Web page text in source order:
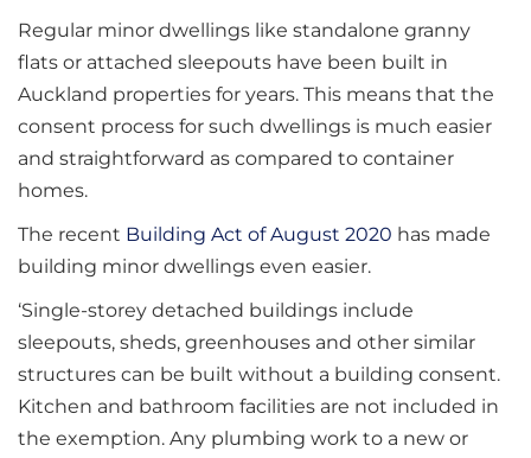
Regular minor dwellings like standalone granny
flats or attached sleepouts have been built in
Auckland properties for years. This means that the
consent process for such dwellings is much easier
and straightforward as compared to container
homes.
The recent Building Act of August 2020 has made
building minor dwellings even easier.
‘Single-storey detached buildings include
sleepouts, sheds, greenhouses and other similar
structures can be built without a building consent.
Kitchen and bathroom facilities are not included in
the exemption. Any plumbing work to a new or